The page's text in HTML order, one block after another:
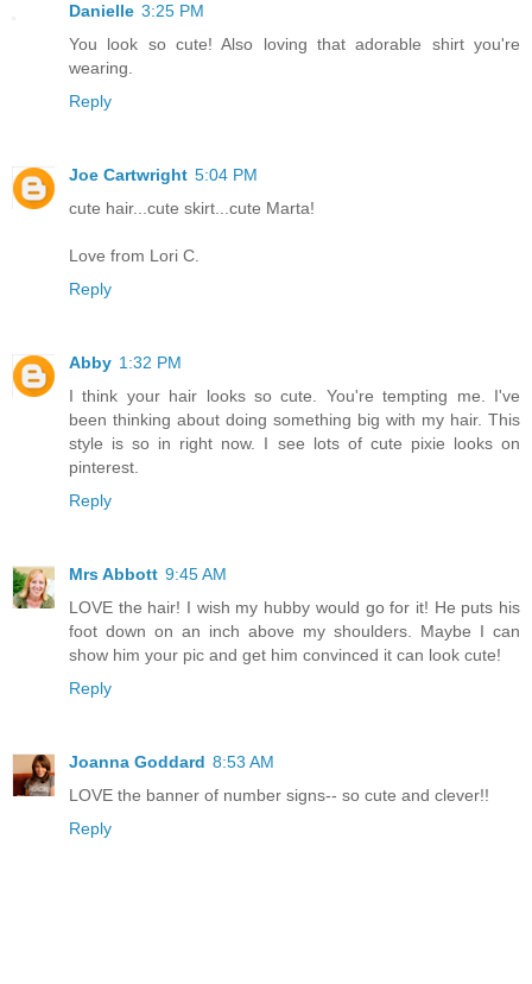
Danielle 3:25 PM
You look so cute! Also loving that adorable shirt you're
wearing.
Reply
Joe Cartwright 5:04 PM
cute hair...cute skirt...cute Marta!
Love from Lori C.
Reply
Abby 1:32 PM
I think your hair looks so cute. You're tempting me. I've
been thinking about doing something big with my hair. This
style is so in right now. I see lots of cute pixie looks on
pinterest.
Reply
Mrs Abbott 9:45 AM
LOVE the hair! I wish my hubby would go for it! He puts his
foot down on an inch above my shoulders. Maybe I can
show him your pic and get him convinced it can look cute!
Reply
Joanna Goddard 8:53 AM
LOVE the banner of number signs-- so cute and clever!!
Reply